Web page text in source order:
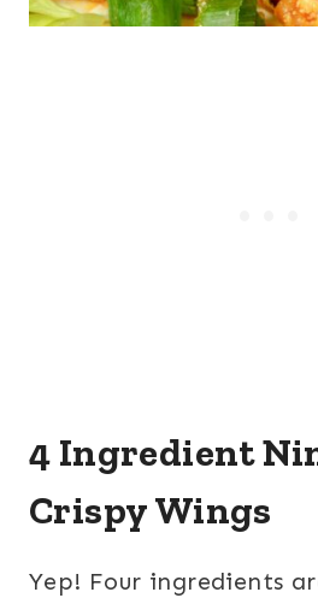
4 Ingredient
Crispy Wings
Yep! Four ingredients